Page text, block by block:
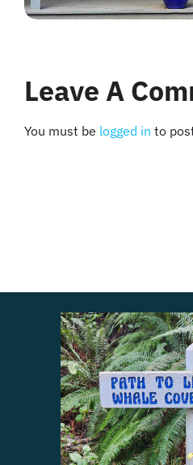
Leave A
You must be logged in to